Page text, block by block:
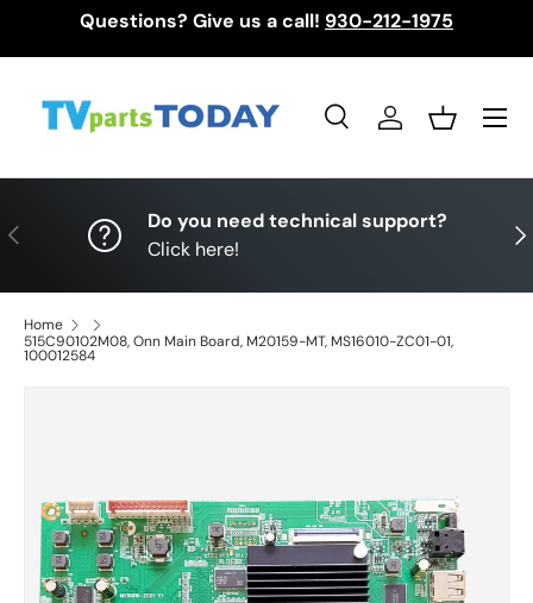
Questions? Give us a call! 930-212-1975
SearchLog inBasket
Menu
Previous
Do you need technical support?
Click here!
Home
515C90102M08, Onn Main Board, M20159-MT, MS16010-ZC01-01,
100012584